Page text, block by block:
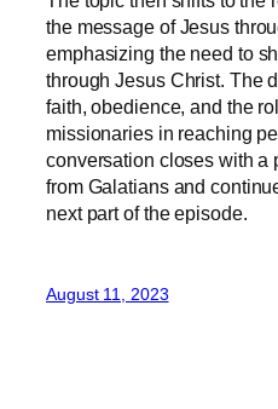
the message of Jesus
emphasizing the need to
through Jesus Christ. The
faith, obedience, and the
missionaries in reaching
conversation closes with a
from Galatians and
next part of the episode.
August 11, 2023